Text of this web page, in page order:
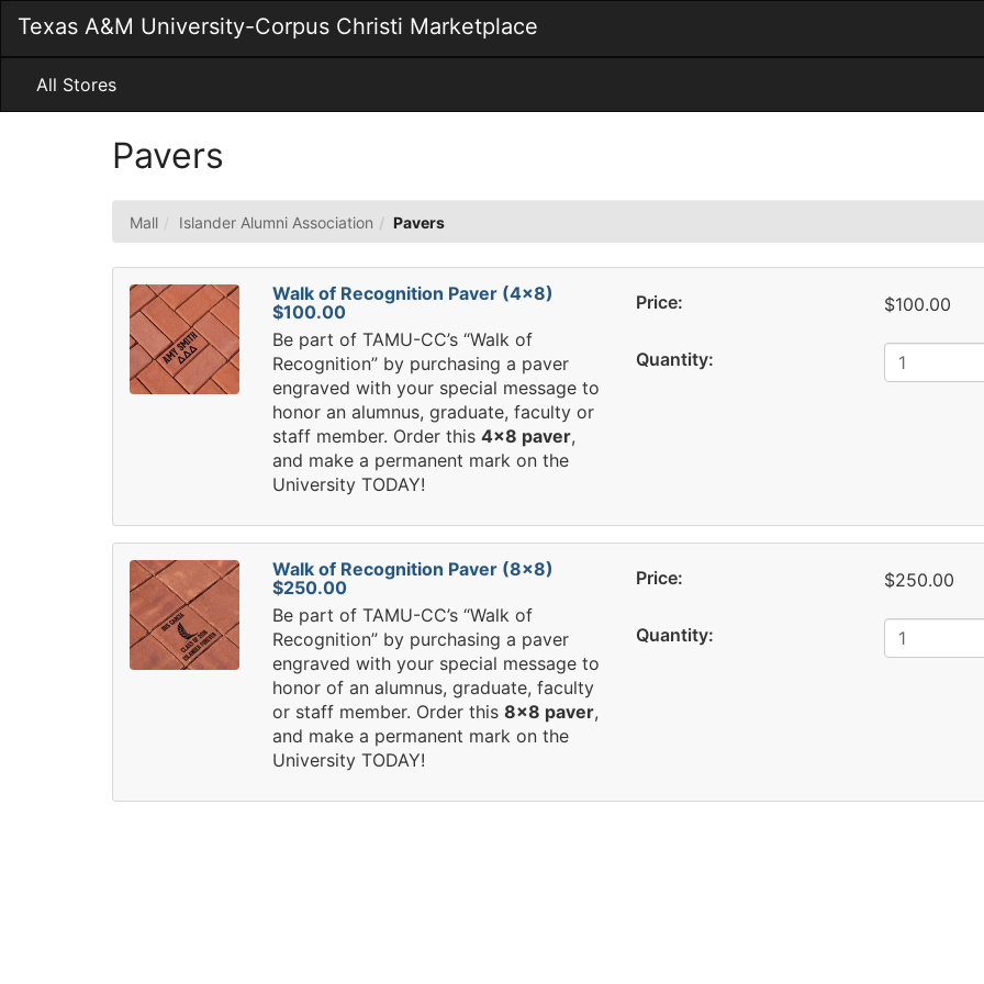
Main
Content
Texas A&M University-Corpus Christi Marketplace
All Stores
Pavers
Mall Islander Alumni Association Pavers
Walk of Recognition Paver (4x8)
$100.00
Be part of TAMU-CC’s “Walk of
Recognition” by purchasing a paver
engraved with your special message to
honor an alumnus, graduate, faculty or
staff member. Order this 4x8 paver,
and make a permanent mark on the
University TODAY!
Price: $100.00
Quantity:
Walk of Recognition Paver (8x8)
$250.00
Be part of TAMU-CC’s “Walk of
Recognition” by purchasing a paver
engraved with your special message to
honor of an alumnus, graduate, faculty
or staff member. Order this 8x8 paver,
and make a permanent mark on the
University TODAY!
Price: $250.00
Quantity: